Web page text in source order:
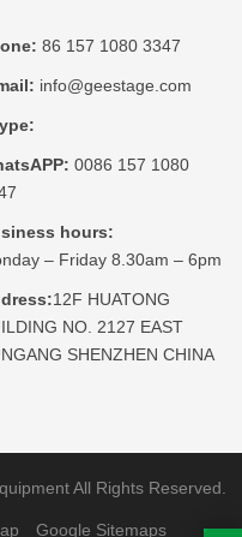
86 157 1080 3347
info@geestage.com
0086 157 1080
hours:
– Friday 8.30am – 6pm
12F HUATONG
NO. 2127 EAST
SHENZHEN CHINA
All Rights Reserved.
Google Sitemaps